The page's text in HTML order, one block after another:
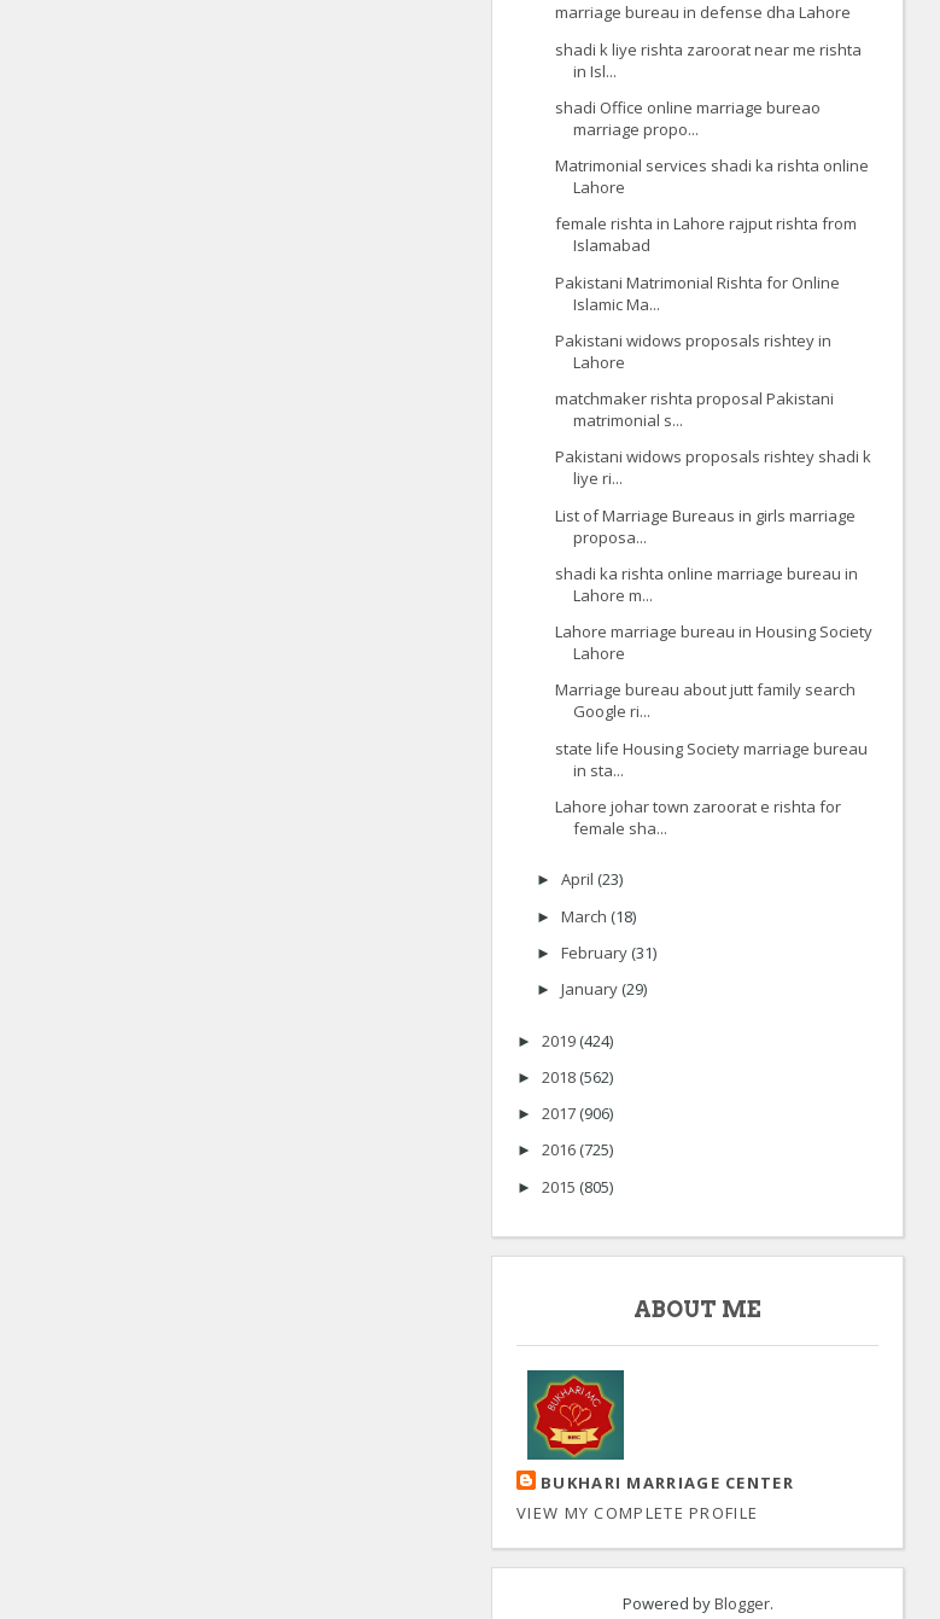
marriage bureau in defense dha Lahore
shadi k liye rishta zaroorat near me rishta
in Isl...
shadi Office online marriage bureao
marriage propo...
Matrimonial services shadi ka rishta online
Lahore
female rishta in Lahore rajput rishta from
Islamabad
Pakistani Matrimonial Rishta for Online
Islamic Ma...
Pakistani widows proposals rishtey in
Lahore
matchmaker rishta proposal Pakistani
matrimonial s...
Pakistani widows proposals rishtey shadi k
liye ri...
List of Marriage Bureaus in girls marriage
proposa...
shadi ka rishta online marriage bureau in
Lahore m...
Lahore marriage bureau in Housing Society
Lahore
Marriage bureau about jutt family search
Google ri...
state life Housing Society marriage bureau
in sta...
Lahore johar town zaroorat e rishta for
female sha...
► April (23)
► March (18)
► February (31)
► January (29)
► 2019 (424)
► 2018 (562)
► 2017 (906)
► 2016 (725)
► 2015 (805)
ABOUT ME
BUKHARI MARRIAGE CENTER
VIEW MY COMPLETE PROFILE
Powered byBlogger.